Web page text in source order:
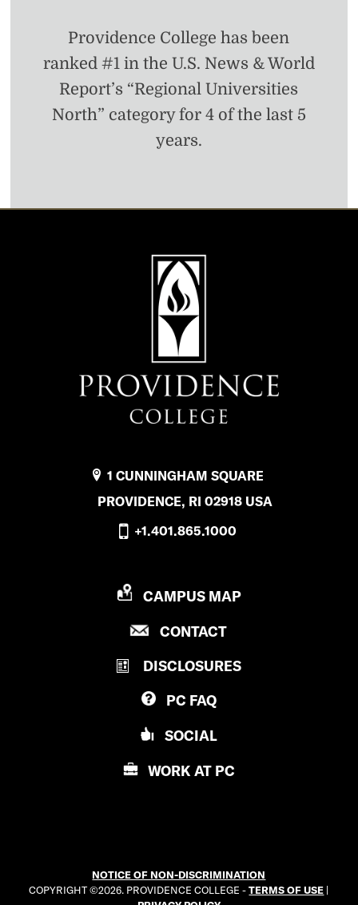
Providence College has been
ranked #1 in the U.S. News & World
Report’s “Regional Universities
North” category for 4 of the last 5
years.
1 CUNNINGHAM SQUARE
PROVIDENCE, RI 02918 USA
+1.401.865.1000
P
O
I
D
E
N
E
G
CAMPUS MAP
CONTACTP
O
N
L
E
DISCLOSURES
PC FAQ
SOCIAL
WORK AT PC
NOTICE OF NON-DISCRIMINATION
COPYRIGHT ©2026. PROVIDENCE COLLEGE -TERMS OF USE |